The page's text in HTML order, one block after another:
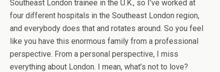
Southeast London trainee in the U.K., so I’ve worked at
four different hospitals in the Southeast London region,
and everybody does that and rotates around. So you feel
like you have this enormous family from a professional
perspective. From a personal perspective, I miss
everything about London. I mean, what’s not to love?